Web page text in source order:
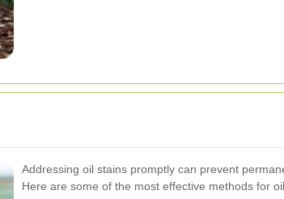
Addressing oil stains promptly can prevent
Here are some of the most effective methods for